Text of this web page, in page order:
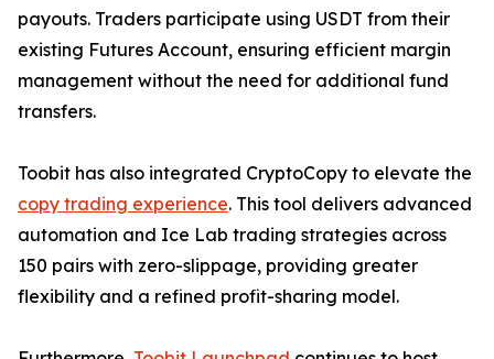
payouts. Traders participate using USDT from their
existing Futures Account, ensuring efficient margin
management without the need for additional fund
transfers.
Toobit has also integrated CryptoCopy to elevate the
copy trading experience. This tool delivers advanced
automation and Ice Lab trading strategies across
150 pairs with zero-slippage, providing greater
flexibility and a refined profit-sharing model.